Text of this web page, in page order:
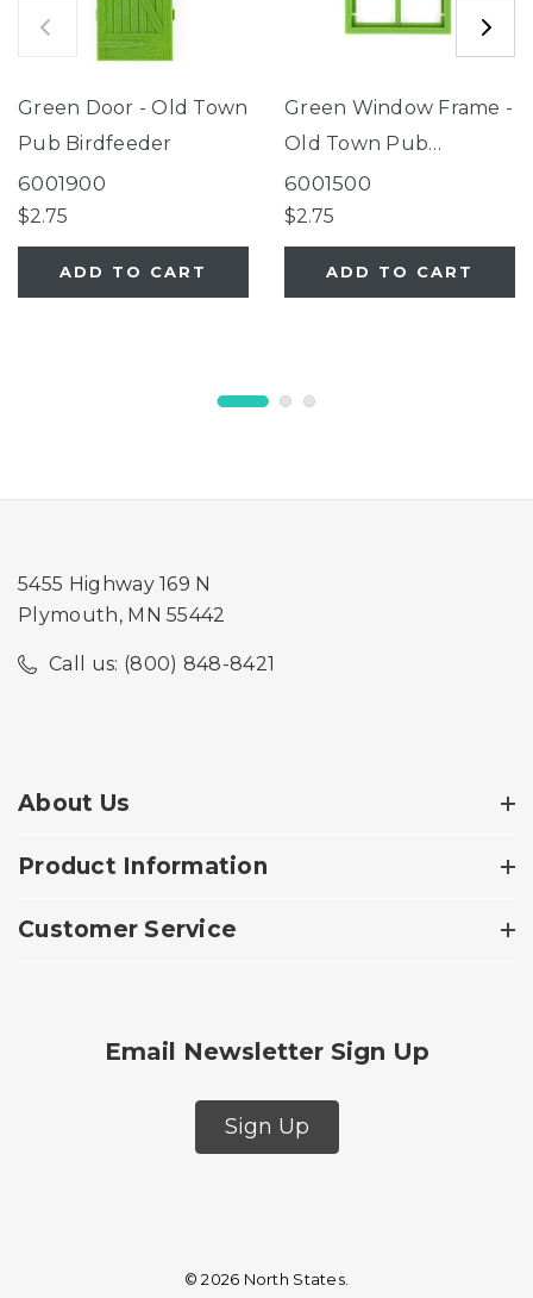
Green Door - Old Town
Pub Birdfeeder
6001900
$2.75
ADD TO CART
Green Window Frame -
Old Town Pub
Birdfeeder
6001500
$2.75
ADD TO CART
5455 Highway 169 N
Plymouth, MN 55442
Call us: (800) 848-8421
About Us
Product Information
Customer Service
Email Newsletter Sign Up
Sign Up
© 2026 North States.